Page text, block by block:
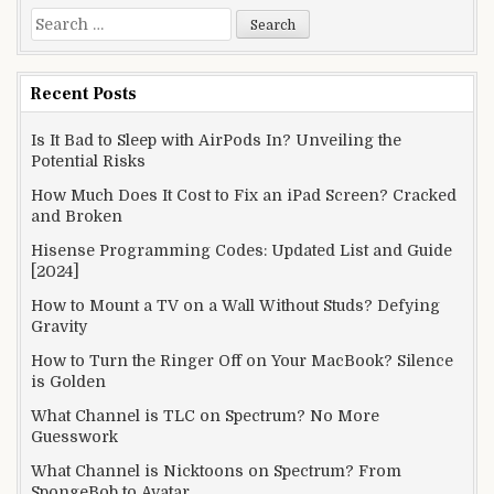
Search
for:
Recent Posts
Is It Bad to Sleep with AirPods In? Unveiling the
Potential Risks
How Much Does It Cost to Fix an iPad Screen? Cracked
and Broken
Hisense Programming Codes: Updated List and Guide
[2024]
How to Mount a TV on a Wall Without Studs? Defying
Gravity
How to Turn the Ringer Off on Your MacBook? Silence
is Golden
What Channel is TLC on Spectrum? No More
Guesswork
What Channel is Nicktoons on Spectrum? From